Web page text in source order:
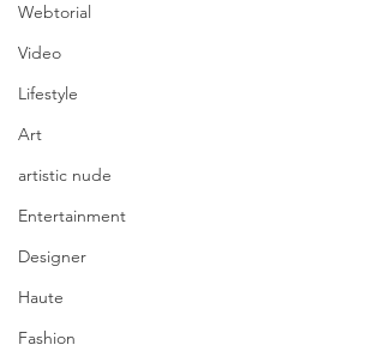
Webtorial
Video
Lifestyle
Art
artistic nude
Entertainment
Designer
Haute
Fashion